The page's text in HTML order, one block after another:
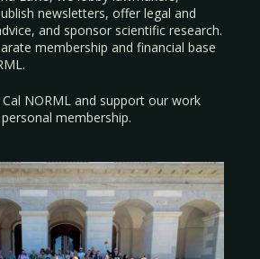
newsletters, offer legal and
and sponsor scientific research.
membership and financial base
NORML and support our work
personal membership.